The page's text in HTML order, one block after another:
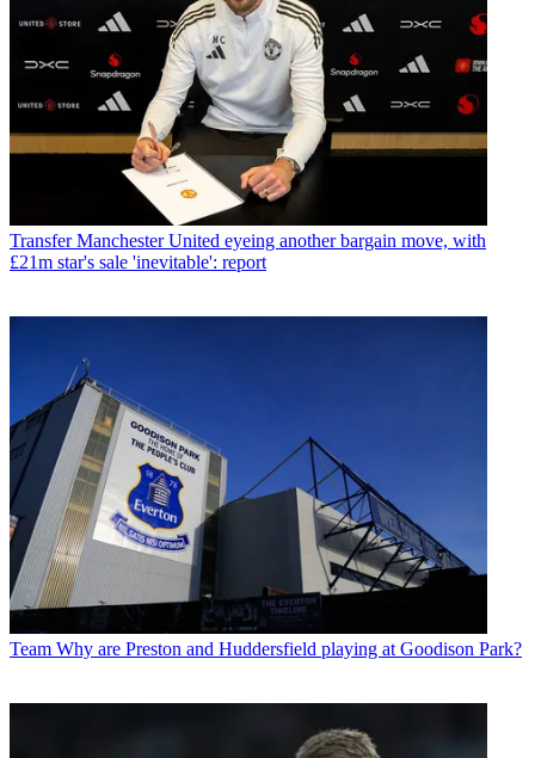
Transfer Manchester United eyeing another bargain move, with
£21m star's sale 'inevitable': report
Team Why are Preston and Huddersfield playing at Goodison Park?